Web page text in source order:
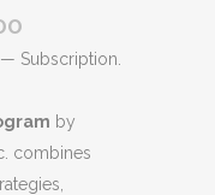
price
$5,400.00.
Subscription.
by
combines